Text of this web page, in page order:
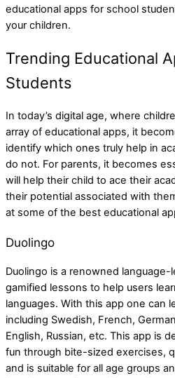
educational apps for school
your children.
Trending Educational
Students
In today’s digital age, where
array of educational apps, it
identify which ones truly help in
do not. For parents, it becomes
will help their child to ace their
their potential associated with
at some of the best educational
Duolingo
Duolingo is a renowned
gamified lessons to help users
languages. With this app one can
including Swedish, French,
English, Russian, etc. This app is
fun through bite-sized exercises,
and is suitable for all age groups